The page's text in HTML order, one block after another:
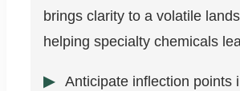
brings clarity to a volatile
helping specialty chemicals
Anticipate inflection points